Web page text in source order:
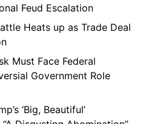
Feud Escalation
Heats up as Trade Deal
Must Face Federal
Government Role
‘Big, Beautiful’